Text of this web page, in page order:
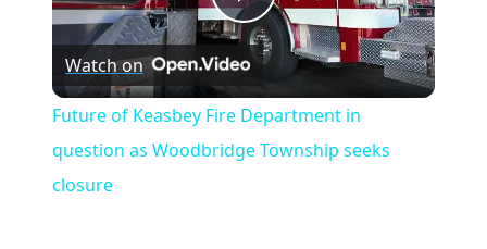
Play
Video
Watch on
Future of Keasbey Fire Department in
question as Woodbridge Township seeks
closure